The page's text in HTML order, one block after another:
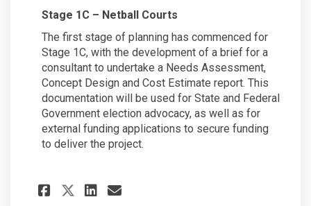
Stage 1C – Netball Courts
The first stage of planning has commenced for
Stage 1C, with the development of a brief for a
consultant to undertake a Needs Assessment,
Concept Design and Cost Estimate report. This
documentation will be used for State and Federal
Government election advocacy, as well as for
external funding applications to secure funding
to deliver the project.
Share Update: Stage 1B
Share Update: Stage 1B
Share Update: Stage
Email Update: Stage